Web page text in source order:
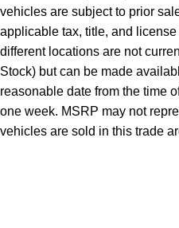
vehicles are subject to prior
applicable tax, title, and
different locations are not
Stock) but can be made
reasonable date from the time
one week. MSRP may not
vehicles are sold in this trade